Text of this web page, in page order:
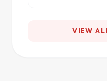
VIEW